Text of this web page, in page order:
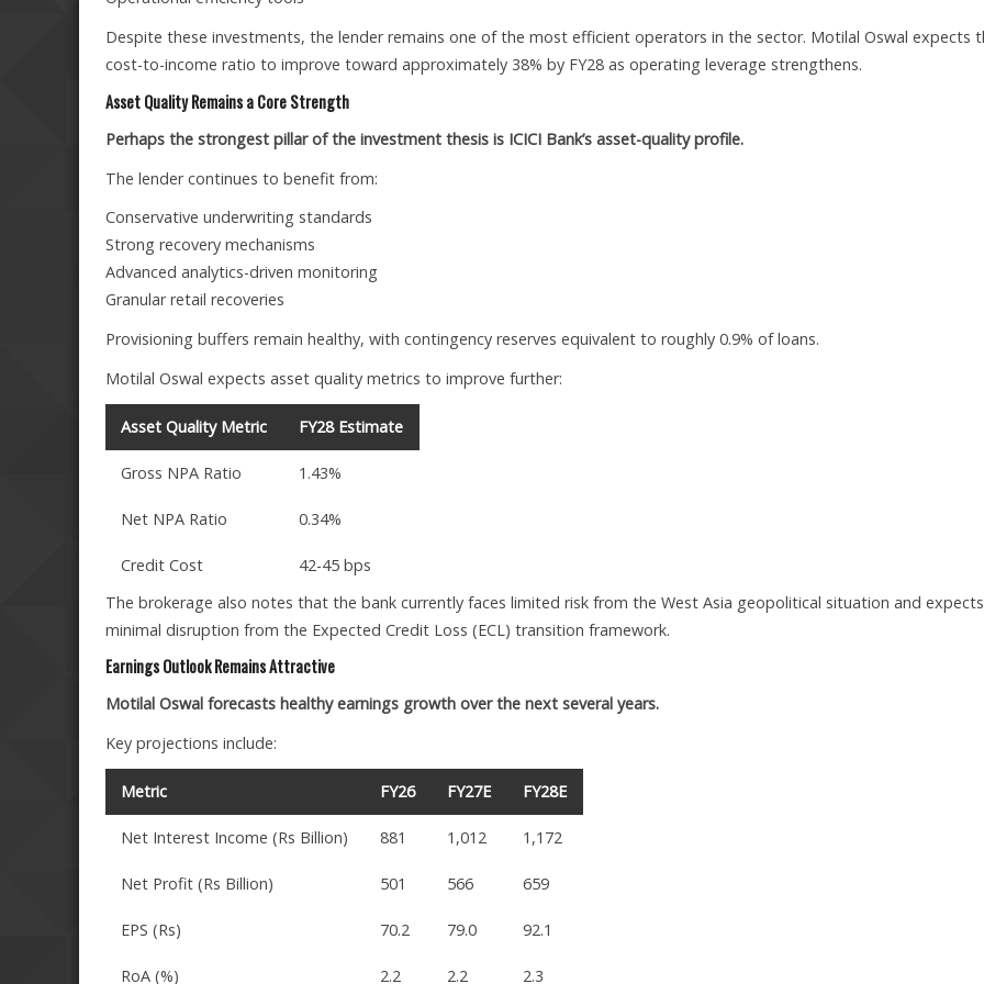
Despite these investments, the lender remains one of the most efficient operators in the sector. Motilal Oswal expects
cost-to-income ratio to improve toward approximately 38% by FY28 as operating leverage strengthens.
Asset Quality Remains a Core Strength
Perhaps the strongest pillar of the investment thesis is ICICI Bank’s asset-quality profile.
The lender continues to benefit from:
Conservative underwriting standards
Strong recovery mechanisms
Advanced analytics-driven monitoring
Granular retail recoveries
Provisioning buffers remain healthy, with contingency reserves equivalent to roughly 0.9% of loans.
Motilal Oswal expects asset quality metrics to improve further:
Asset Quality Metric FY28 Estimate
Gross NPA Ratio 1.43%
Net NPA Ratio 0.34%
Credit Cost
42-45 bps
The brokerage also notes that the bank currently faces limited risk from the West Asia geopolitical situation and expects
minimal disruption from the Expected Credit Loss (ECL) transition framework.
Earnings Outlook Remains Attractive
Motilal Oswal forecasts healthy earnings growth over the next several years.
Key projections include:
Metric FY26 FY27E FY28E
Net Interest Income (Rs Billion) 881 1,012 1,172
Net Profit (Rs Billion) 501 566 659
EPS (Rs) 70.2 79.0 92.1
RoA (%) 2.2 2.2 2.3